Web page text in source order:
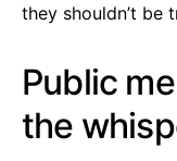
they shouldn’t be
Public
the